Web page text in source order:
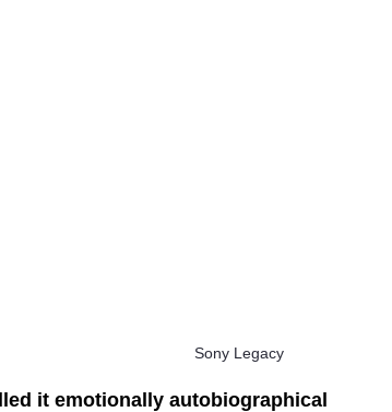
Sony Legacy
it emotionally autobiographical